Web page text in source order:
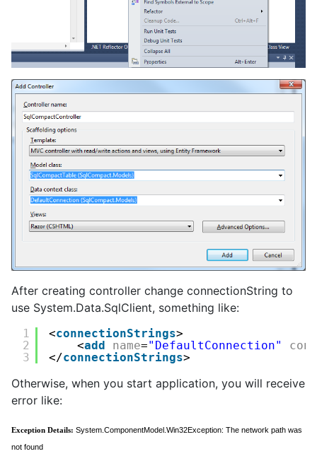
After creating controller change connectionString to
use System.Data.SqlClient, something like:
1
2
3
<connectionStrings>
<add name="DefaultConnection"
</connectionStrings>
Otherwise, when you start application, you will receive
error like:
Exception Details: System.ComponentModel.Win32Exception: The network path was
not found